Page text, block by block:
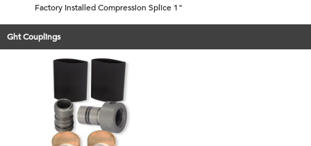
Factory Installed Compression Splice 1"
Ght Couplings